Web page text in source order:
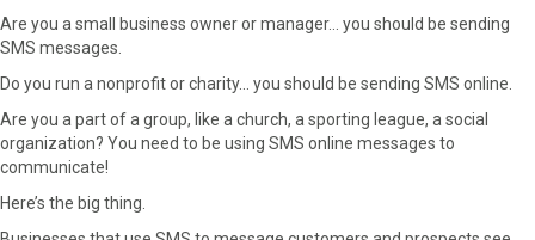
Are you a small business owner or manager… you should be sending
SMS messages.
Do you run a nonprofit or charity… you should be sending SMS online.
Are you a part of a group, like a church, a sporting league, a social
organization? You need to be using SMS online messages to
communicate!
Here’s the big thing.